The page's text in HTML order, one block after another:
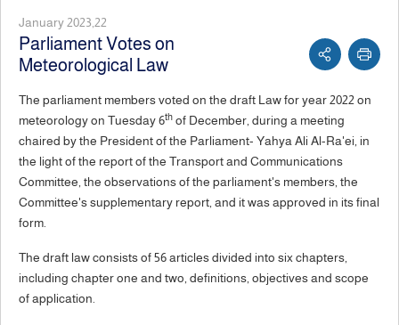
January 2023,22
Parliament Votes on
Meteorological Law
The parliament members voted on the draft Law for year 2022 on
meteorology on Tuesday 6th of December, during a meeting
chaired by the President of the Parliament- Yahya Ali Al-Ra'ei, in
the light of the report of the Transport and Communications
Committee, the observations of the parliament's members, the
Committee's supplementary report, and it was approved in its final
form.
The draft law consists of 56 articles divided into six chapters,
including chapter one and two, definitions, objectives and scope
of application.